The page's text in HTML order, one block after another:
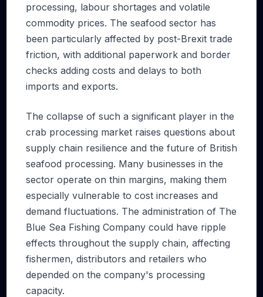
processing, labour shortages and volatile
commodity prices. The seafood sector has
been particularly affected by post-Brexit trade
friction, with additional paperwork and border
checks adding costs and delays to both
imports and exports.
The collapse of such a significant player in the
crab processing market raises questions about
supply chain resilience and the future of British
seafood processing. Many businesses in the
sector operate on thin margins, making them
especially vulnerable to cost increases and
demand fluctuations. The administration of The
Blue Sea Fishing Company could have ripple
effects throughout the supply chain, affecting
fishermen, distributors and retailers who
depended on the company's processing
capacity.